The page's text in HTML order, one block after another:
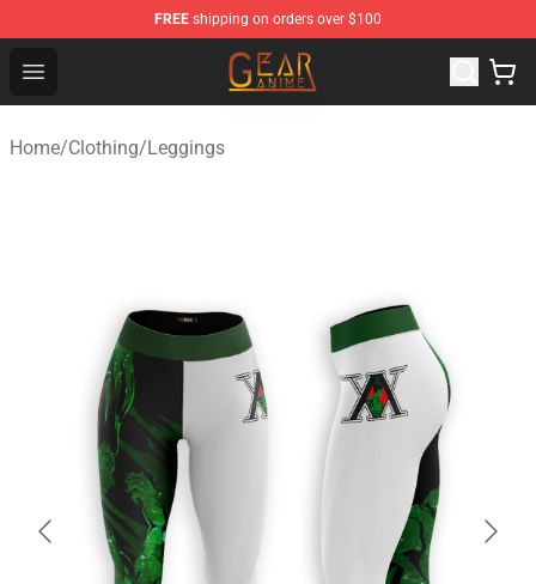
FREE shipping on orders over $100
Open menu
Gear Anime Shop ⚡️ Official Gear Anime Merchandise
Home/Clothing/Leggings